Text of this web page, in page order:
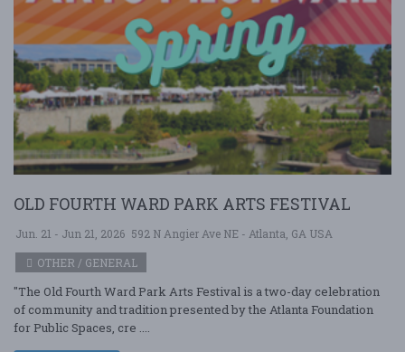
OLD FOURTH WARD PARK ARTS FESTIVAL
Jun. 21 - Jun 21, 2026 592 N Angier Ave NE - Atlanta, GA USA
OTHER / GENERAL
"The Old Fourth Ward Park Arts Festival is a two-day celebration
of community and tradition presented by the Atlanta Foundation
for Public Spaces, cre ....